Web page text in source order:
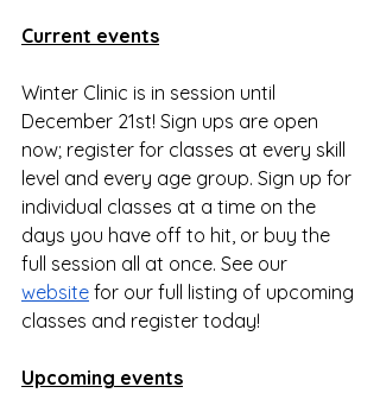
Current events
Winter Clinic is in session until
December 21st! Sign ups are open
now; register for classes at every skill
level and every age group. Sign up for
individual classes at a time on the
days you have off to hit, or buy the
full session all at once. See our
website for our full listing of upcoming
classes and register today!
Upcoming events